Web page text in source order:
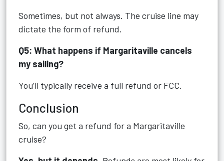
Sometimes, but not always. The cruise line may
dictate the form of refund.
Q5: What happens if Margaritaville cancels
my sailing?
You’ll typically receive a full refund or FCC.
Conclusion
So, can you get a refund for a Margaritaville
cruise?